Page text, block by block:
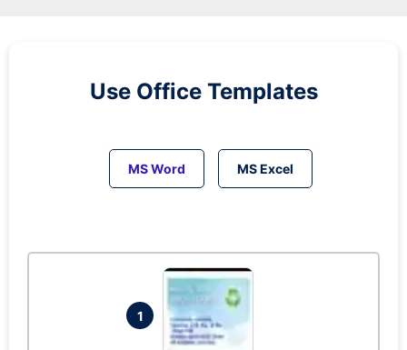
Use Office Templates
MS Word MS Excel
1